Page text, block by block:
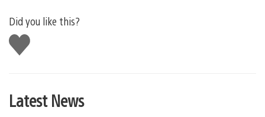
Did you like this?
Like
this
Latest News